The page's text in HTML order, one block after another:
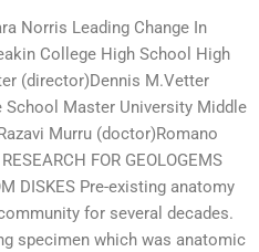
Norris Leading Change In
College High School High
(director)Dennis M.Vetter
Master University Middle
Murru (doctor)Romano
FOR GEOLOGEMS
DISKES Pre-existing anatomy
for several decades.
specimen which was anatomic